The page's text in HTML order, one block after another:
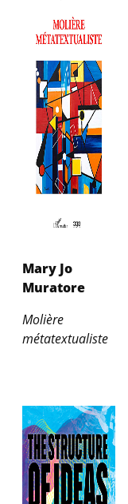
Mary Jo
Muratore
Molière
métatextualiste